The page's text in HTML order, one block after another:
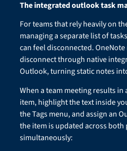
The integrated outlook task
For teams that rely heavily on
managing a separate list of
can feel disconnected.
disconnect through native
Outlook, turning static notes
When a team meeting results
item, highlight the text inside
the Tags menu, and assign an
the item is updated across
simultaneously: